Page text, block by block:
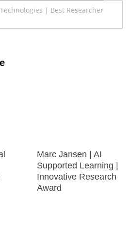
| Best Researcher
Marc Jansen | AI
Supported Learning |
Innovative Research
Award